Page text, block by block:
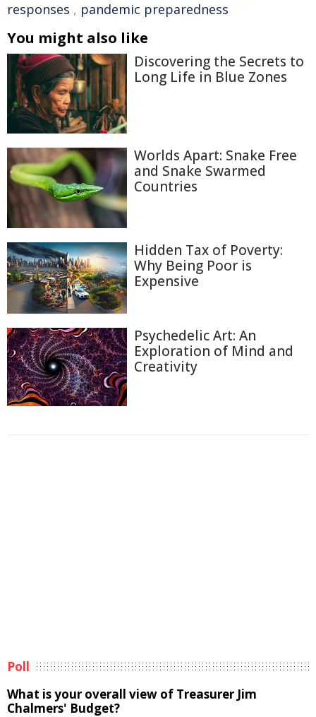
responses , pandemic preparedness
You might also like
Discovering the Secrets to
Long Life in Blue Zones
Worlds Apart: Snake Free
and Snake Swarmed
Countries
Hidden Tax of Poverty:
Why Being Poor is
Expensive
Psychedelic Art: An
Exploration of Mind and
Creativity
Poll
What is your overall view of Treasurer Jim
Chalmers' Budget?